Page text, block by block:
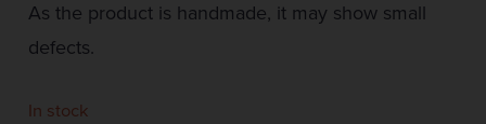
As the product is handmade, it may show small
defects.
In stock